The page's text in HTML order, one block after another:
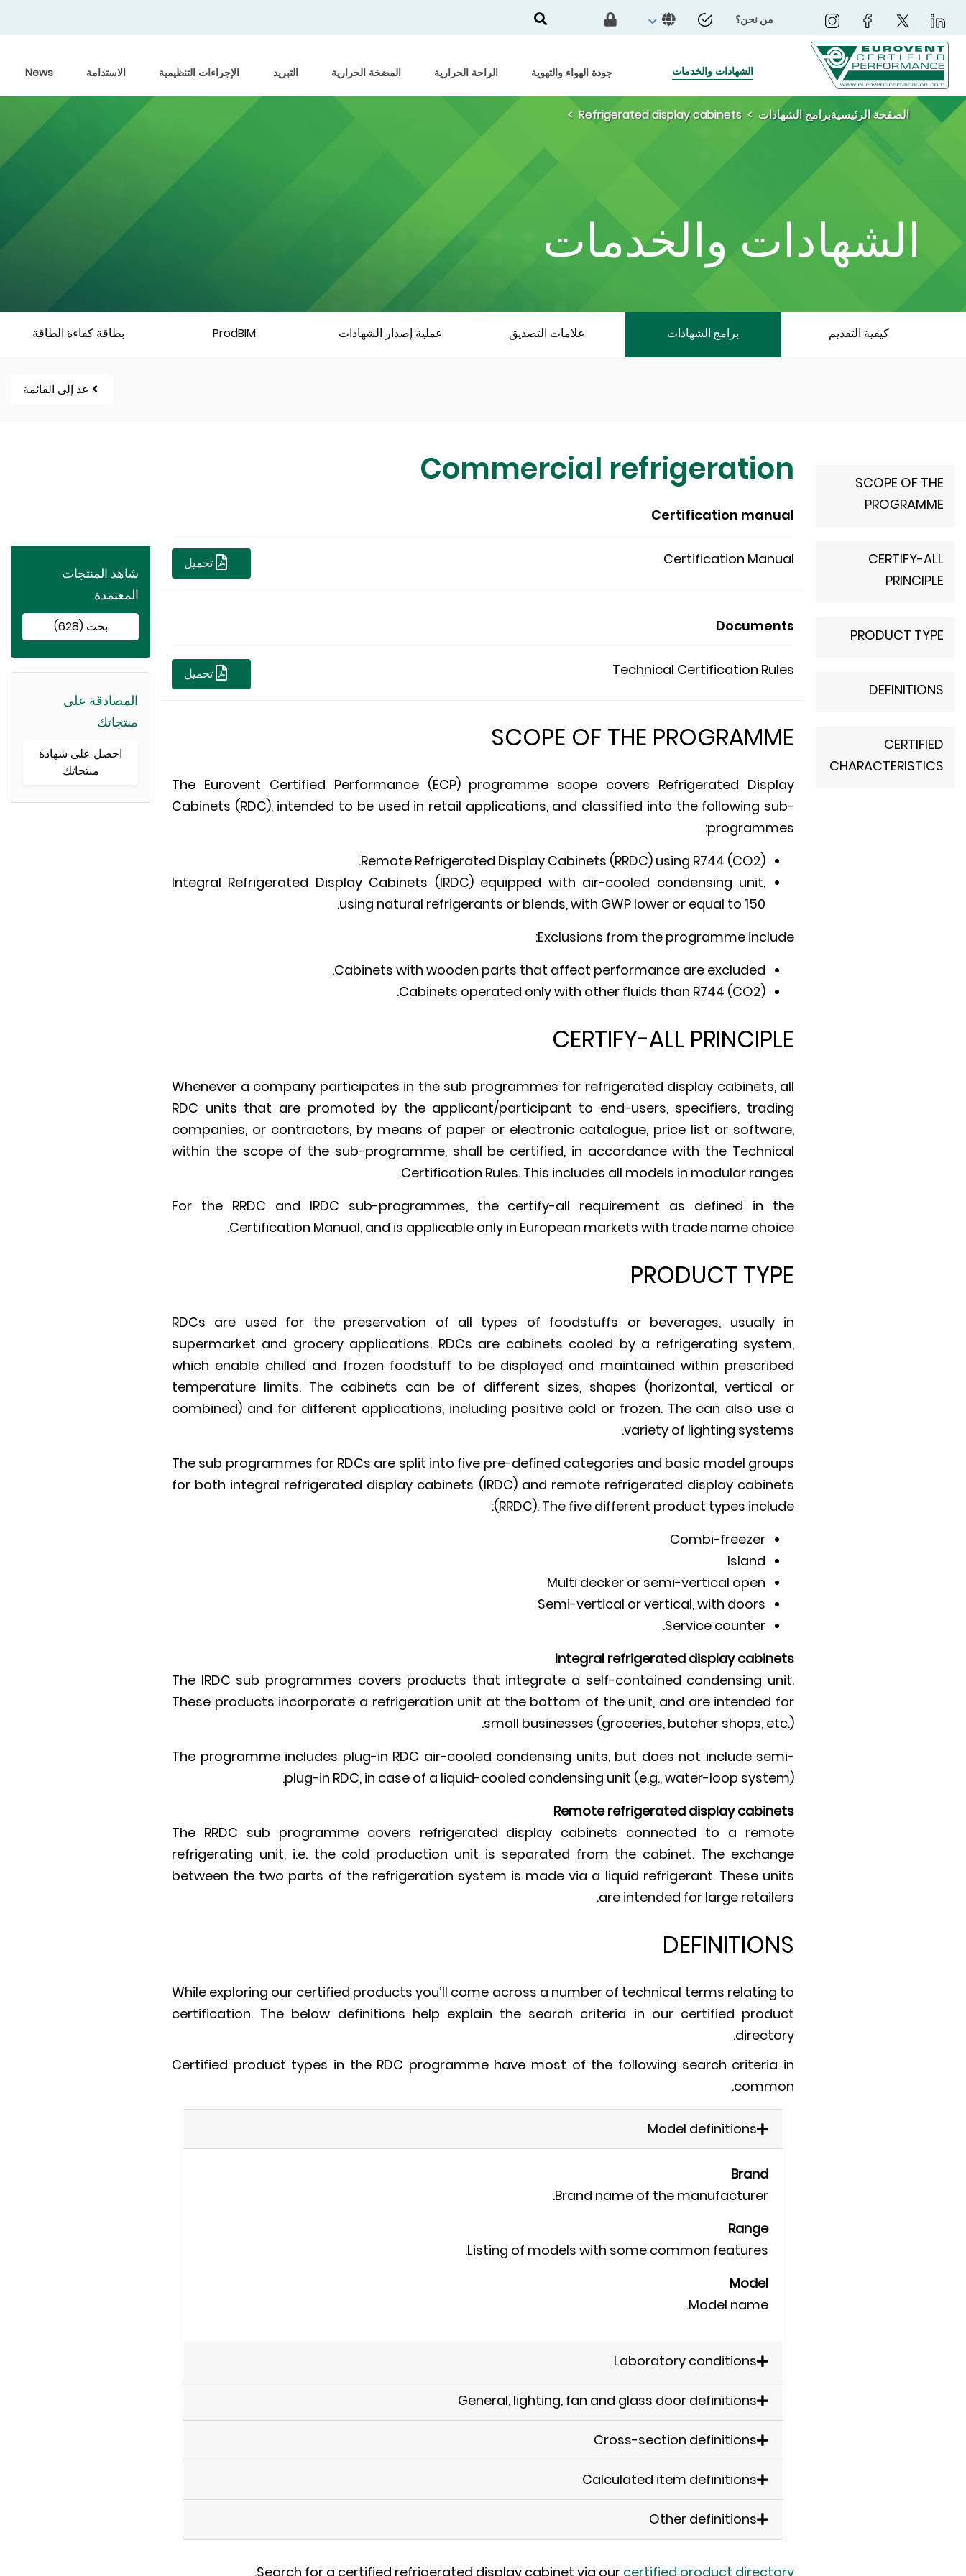
من نحن؟
الشهادات والخدمات جودة الهواء والتهوية الراحة الحرارية المضخة الحرارية التبريد الإجراءات التنظيمية الاستدامة News
الصفحة الرئيسيةبرامج الشهادات Refrigerated display cabinets
الشهادات والخدمات
كيفية التقديم برامج الشهادات علامات التصديق عملية إصدار الشهادات ProdBIM بطاقة كفاءة الطاقة
عد إلى القائمة
SCOPE OF THE
PROGRAMME
CERTIFY-ALL
PRINCIPLE
PRODUCT TYPE
DEFINITIONS
CERTIFIED
CHARACTERISTICS
Commercial refrigeration
Certification manual
Certification Manual تحميل
Documents
Technical Certification Rules تحميل
SCOPE OF THE PROGRAMME
The Eurovent Certified Performance (ECP) programme scope covers Refrigerated Display
Cabinets (RDC), intended to be used in retail applications, and classified into the following sub-
programmes:
Remote Refrigerated Display Cabinets (RRDC) using R744 (CO2).
Integral Refrigerated Display Cabinets (IRDC) equipped with air-cooled condensing unit,
using natural refrigerants or blends, with GWP lower or equal to 150.
Exclusions from the programme include:
Cabinets with wooden parts that affect performance are excluded.
Cabinets operated only with other fluids than R744 (CO2).
CERTIFY-ALL PRINCIPLE
Whenever a company participates in the sub programmes for refrigerated display cabinets, all
RDC units that are promoted by the applicant/participant to end-users, specifiers, trading
companies, or contractors, by means of paper or electronic catalogue, price list or software,
within the scope of the sub-programme, shall be certified, in accordance with the Technical
Certification Rules. This includes all models in modular ranges.
For the RRDC and IRDC sub-programmes, the certify-all requirement as defined in the
Certification Manual, and is applicable only in European markets with trade name choice.
PRODUCT TYPE
RDCs are used for the preservation of all types of foodstuffs or beverages, usually in
supermarket and grocery applications. RDCs are cabinets cooled by a refrigerating system,
which enable chilled and frozen foodstuff to be displayed and maintained within prescribed
temperature limits. The cabinets can be of different sizes, shapes (horizontal, vertical or
combined) and for different applications, including positive cold or frozen. The can also use a
variety of lighting systems.
The sub programmes for RDCs are split into five pre-defined categories and basic model groups
for both integral refrigerated display cabinets (IRDC) and remote refrigerated display cabinets
(RRDC). The five different product types include:
Combi-freezer
Island
Multi decker or semi-vertical open
Semi-vertical or vertical, with doors
Service counter.
Integral refrigerated display cabinets
The IRDC sub programmes covers products that integrate a self-contained condensing unit.
These products incorporate a refrigeration unit at the bottom of the unit, and are intended for
small businesses (groceries, butcher shops, etc.).
The programme includes plug-in RDC air-cooled condensing units, but does not include semi-
plug-in RDC, in case of a liquid-cooled condensing unit (e.g., water-loop system).
Remote refrigerated display cabinets
The RRDC sub programme covers refrigerated display cabinets connected to a remote
refrigerating unit, i.e. the cold production unit is separated from the cabinet. The exchange
between the two parts of the refrigeration system is made via a liquid refrigerant. These units
are intended for large retailers.
DEFINITIONS
While exploring our certified products you’ll come across a number of technical terms relating to
certification. The below definitions help explain the search criteria in our certified product
directory.
Certified product types in the RDC programme have most of the following search criteria in
common.
Model definitions
Brand
Brand name of the manufacturer.
Range
Listing of models with some common features.
Model
Model name.
Laboratory conditions
General, lighting, fan and glass door definitions
Cross-section definitions
Calculated item definitions
Other definitions
Search for a certified refrigerated display cabinet via our certified product directory
.
شاهد المنتجات
المعتمدة
بحث (628)
المصادقة على
منتجاتك
احصل على شهادة
منتجاتك